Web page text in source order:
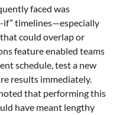
faced was
timelines—especially
could overlap or
feature enabled teams
schedule, test a new
results immediately.
that performing this
have meant lengthy